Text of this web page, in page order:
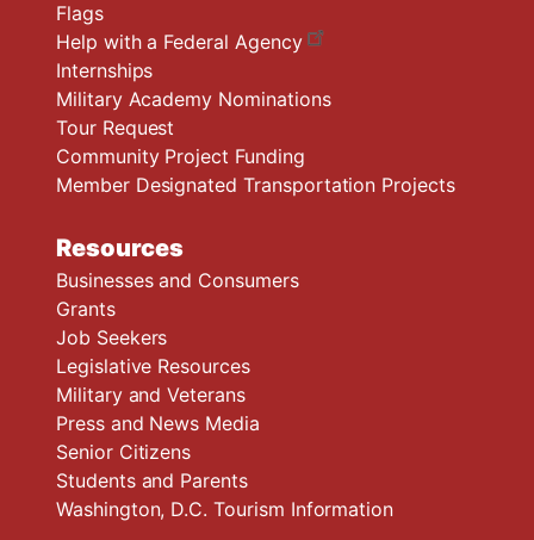
Flags
Help with a Federal Agency
Internships
Military Academy Nominations
Tour Request
Community Project Funding
Member Designated Transportation Projects
Resources
Businesses and Consumers
Grants
Job Seekers
Legislative Resources
Military and Veterans
Press and News Media
Senior Citizens
Students and Parents
Washington, D.C. Tourism Information